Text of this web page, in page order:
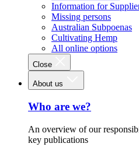
Information for
Missing persons
Australian Subpoenas
Cultivating Hemp
All online options
Close
About us
Who are we?
An overview of our
key publications